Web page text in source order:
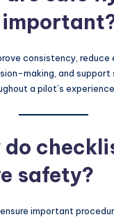
consistency, reduce
making, and
a pilot’s
do
safety?
important